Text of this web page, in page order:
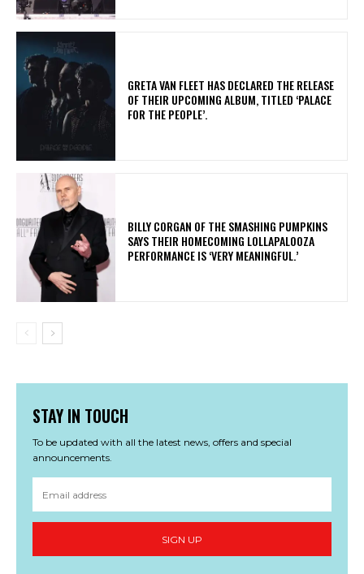
​GRETA VAN FLEET HAS DECLARED THE RELEASE
OF THEIR UPCOMING ALBUM, TITLED ‘PALACE
FOR THE PEOPLE’.
​BILLY CORGAN OF THE SMASHING PUMPKINS
SAYS THEIR HOMECOMING LOLLAPALOOZA
PERFORMANCE IS ‘VERY MEANINGFUL.’
STAY IN TOUCH
To be updated with all the latest news, offers and special
announcements.
SIGN UP